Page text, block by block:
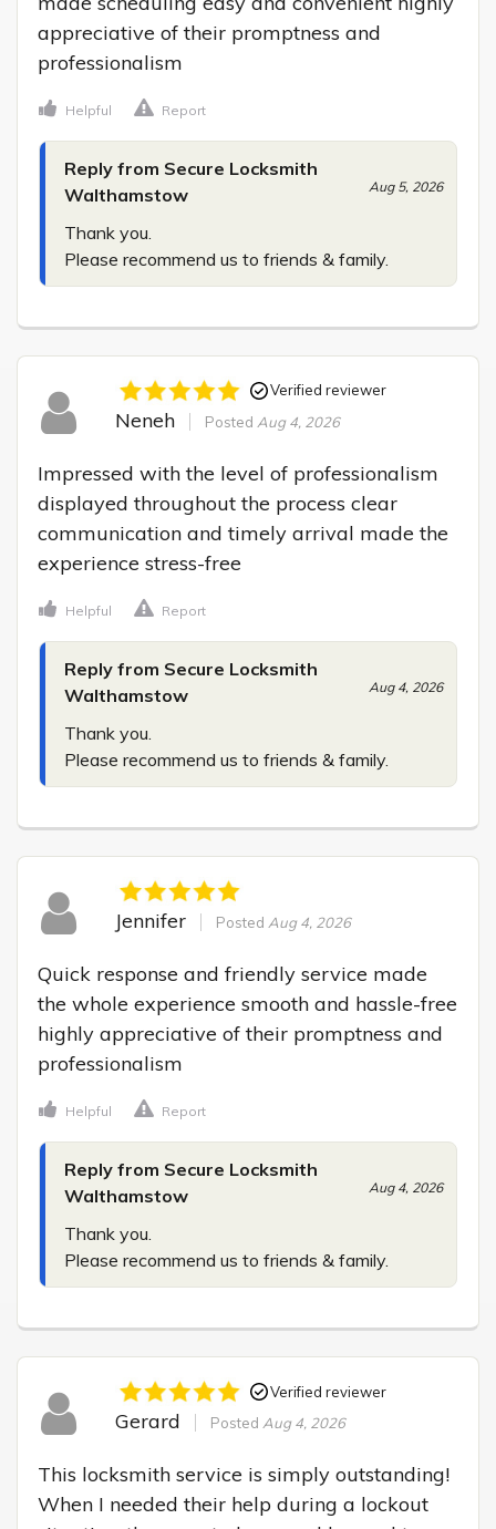
appreciative of their promptness and
professionalism
Helpful Report
Reply from Secure Locksmith
Walthamstow
Aug 5, 2026
Thank you.
Please recommend us to friends & family.
Verified reviewer
Neneh Posted Aug 4, 2026
Impressed with the level of professionalism
displayed throughout the process clear
communication and timely arrival made the
experience stress-free
Helpful Report
Reply from Secure Locksmith
Walthamstow
Aug 4, 2026
Thank you.
Please recommend us to friends & family.
Jennifer Posted Aug 4, 2026
Quick response and friendly service made
the whole experience smooth and hassle-free
highly appreciative of their promptness and
professionalism
Helpful Report
Reply from Secure Locksmith
Walthamstow
Aug 4, 2026
Thank you.
Please recommend us to friends & family.
Verified reviewer
Gerard Posted Aug 4, 2026
This locksmith service is simply outstanding!
When I needed their help during a lockout